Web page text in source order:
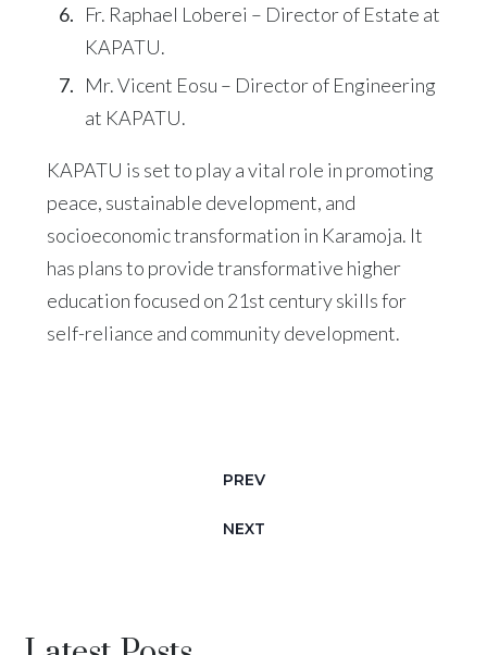
Fr. Raphael Loberei – Director of Estate at
KAPATU.
Mr. Vicent Eosu – Director of Engineering
at KAPATU.
KAPATU is set to play a vital role in promoting
peace, sustainable development, and
socioeconomic transformation in Karamoja. It
has plans to provide transformative higher
education focused on 21st century skills for
self-reliance and community development.
PREV
NEXT